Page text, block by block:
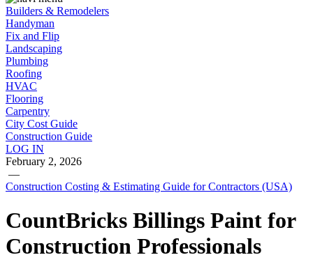
Builders & Remodelers
Handyman
Fix and Flip
Landscaping
Plumbing
Roofing
HVAC
Flooring
Carpentry
City Cost Guide
Construction Guide
LOG IN
February 2, 2026
—
Construction Costing & Estimating Guide for Contractors (USA)
CountBricks Billings Paint for
Construction Professionals